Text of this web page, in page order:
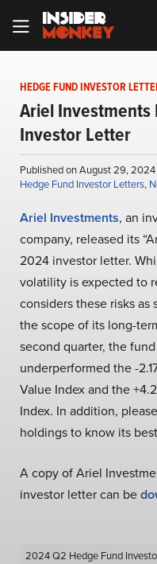
HEDGE FUND INVESTOR
Ariel Investments
Investor Letter
Published on August 29,
Hedge Fund Investor Letters,
Ariel Investments, an
company, released its
2024 investor letter.
volatility is expected to
considers these risks
the scope of its long-
second quarter, the
underperformed the -
Value Index and the
Index. In addition,
holdings to know its
A copy of Ariel
investor letter can be
2024 Q2 Hedge Fund